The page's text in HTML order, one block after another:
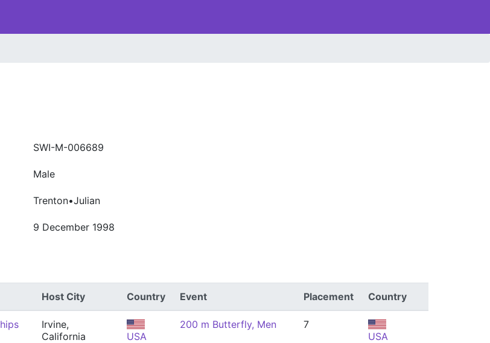
SWI-M-006689
Male
Trenton•Julian
9 December 1998
Host City Country Event Placement Country
Irvine,
California
USA
200 m Butterfly, Men
7
USA